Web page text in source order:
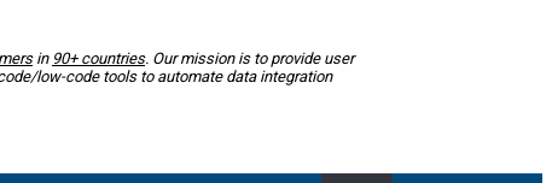
in 90+ countries. Our mission is to provide user
low-code tools to automate data integration